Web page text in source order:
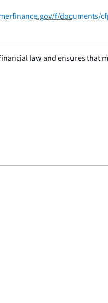
f/documents/
law and ensures